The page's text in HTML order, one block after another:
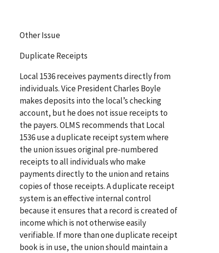
Other Issue
Duplicate Receipts
Local 1536 receives payments directly from
individuals. Vice President Charles Boyle
makes deposits into the local’s checking
account, but he does not issue receipts to
the payers. OLMS recommends that Local
1536 use a duplicate receipt system where
the union issues original pre-numbered
receipts to all individuals who make
payments directly to the union and retains
copies of those receipts. A duplicate receipt
system is an effective internal control
because it ensures that a record is created of
income which is not otherwise easily
verifiable. If more than one duplicate receipt
book is in use, the union should maintain a